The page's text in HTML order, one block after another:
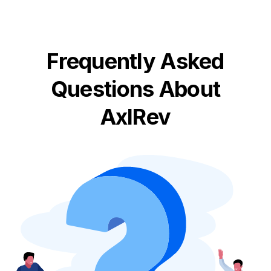
Frequently Asked
Questions About
AxlRev